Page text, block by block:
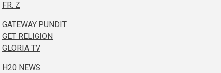
FR. Z
GATEWAY PUNDIT
GET RELIGION
GLORIA TV
H20 NEWS